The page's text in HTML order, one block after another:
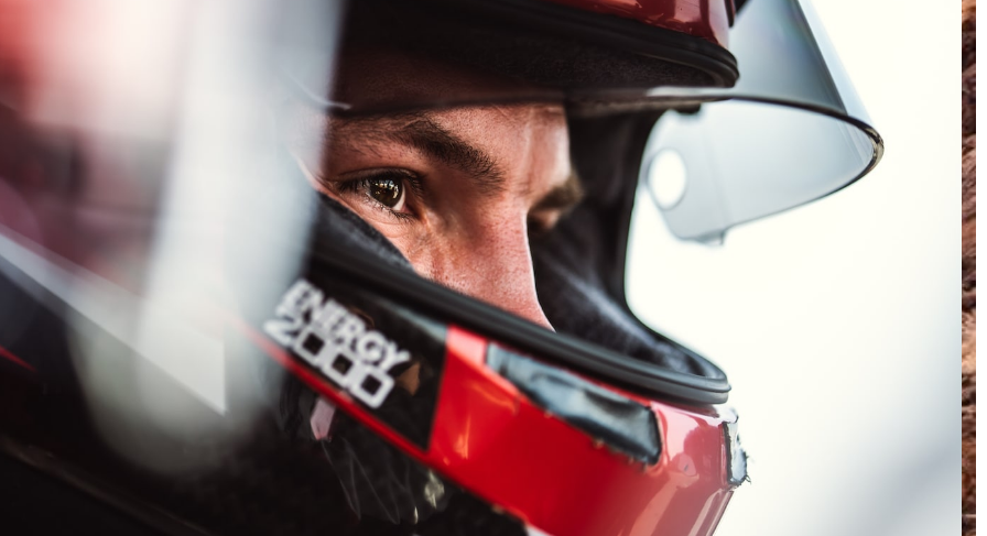
FACEBOOK
INSTAGRAM